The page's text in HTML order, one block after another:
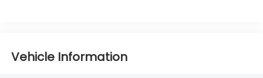
Vehicle Information